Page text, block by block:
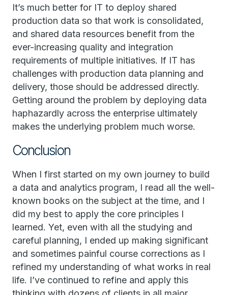
It’s much better for IT to deploy shared
production data so that work is consolidated,
and shared data resources benefit from the
ever-increasing quality and integration
requirements of multiple initiatives. If IT has
challenges with production data planning and
delivery, those should be addressed directly.
Getting around the problem by deploying data
haphazardly across the enterprise ultimately
makes the underlying problem much worse.
Conclusion
When I first started on my own journey to build
a data and analytics program, I read all the well-
known books on the subject at the time, and I
did my best to apply the core principles I
learned. Yet, even with all the studying and
careful planning, I ended up making significant
and sometimes painful course corrections as I
refined my understanding of what works in real
life. I’ve continued to refine and apply this